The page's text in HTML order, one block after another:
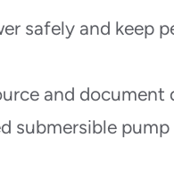
safely and keep
and
submersible